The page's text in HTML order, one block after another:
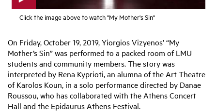
v
i
d
o
Click the image above to watch "My Mother's Sin"
On Friday, October 19, 2019, Yiorgios Vizyenos’ “My
Mother’s Sin” was performed to a packed room of LMU
students and community members. The story was
interpreted by Rena Kyprioti, an alumna of the Art Theatre
of Karolos Koun, in a solo performance directed by Danae
Roussou, who has collaborated with the Athens Concert
Hall and the Epidaurus Athens Festival.